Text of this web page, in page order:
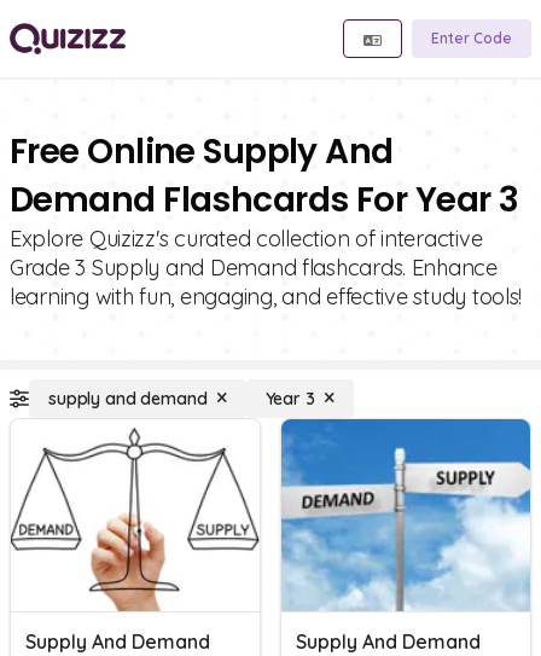
Enter Code
Free Online Supply And
Demand Flashcards For Year 3
Explore Quizizz's curated collection of interactive
Grade 3 Supply and Demand flashcards. Enhance
learning with fun, engaging, and effective study tools!
supply and demand Year 3
Supply And Demand Supply And Demand